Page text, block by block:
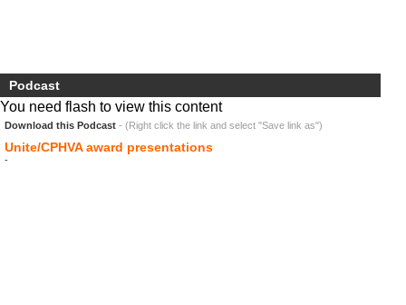
Podcast
You need flash to view this content
Download this Podcast - (Right click the link and select "Save link as")
Unite/CPHVA award presentations
-